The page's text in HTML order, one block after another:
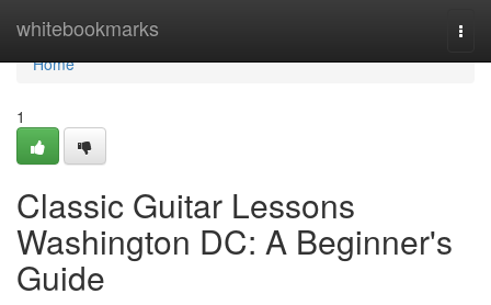
whitebookmarks
Home
Home
1
Classic Guitar Lessons
Washington DC: A Beginner's
Guide